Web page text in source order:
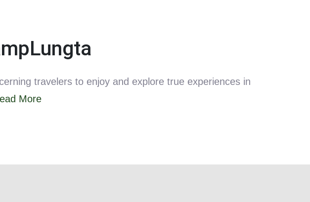
travelers to enjoy and explore true experiences in
More